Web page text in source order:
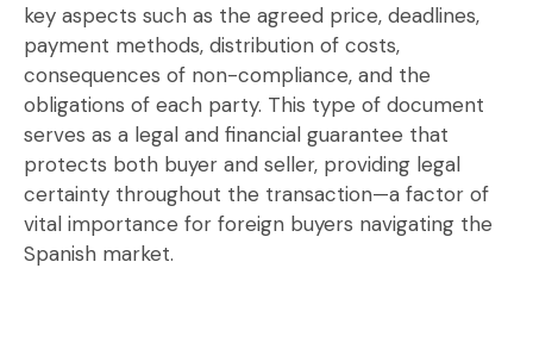
key aspects such as the agreed price, deadlines,
payment methods, distribution of costs,
consequences of non-compliance, and the
obligations of each party. This type of document
serves as a legal and financial guarantee that
protects both buyer and seller, providing legal
certainty throughout the transaction—a factor of
vital importance for foreign buyers navigating the
Spanish market.